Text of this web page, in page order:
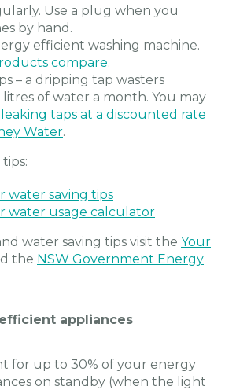
Use a plug when you
by hand.
efficient washing machine.
compare.
– a dripping tap wasters
of water a month. You may
taps at a discounted rate
Water.
water saving tips
water usage calculator
water saving tips visit the Your
the NSW Government Energy
appliances
for up to 30% of your energy
on standby (when the light